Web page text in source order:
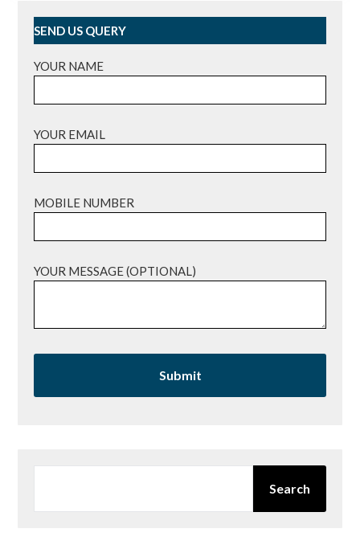
SEND US QUERY
YOUR NAME
YOUR EMAIL
MOBILE NUMBER
YOUR MESSAGE (OPTIONAL)
Search